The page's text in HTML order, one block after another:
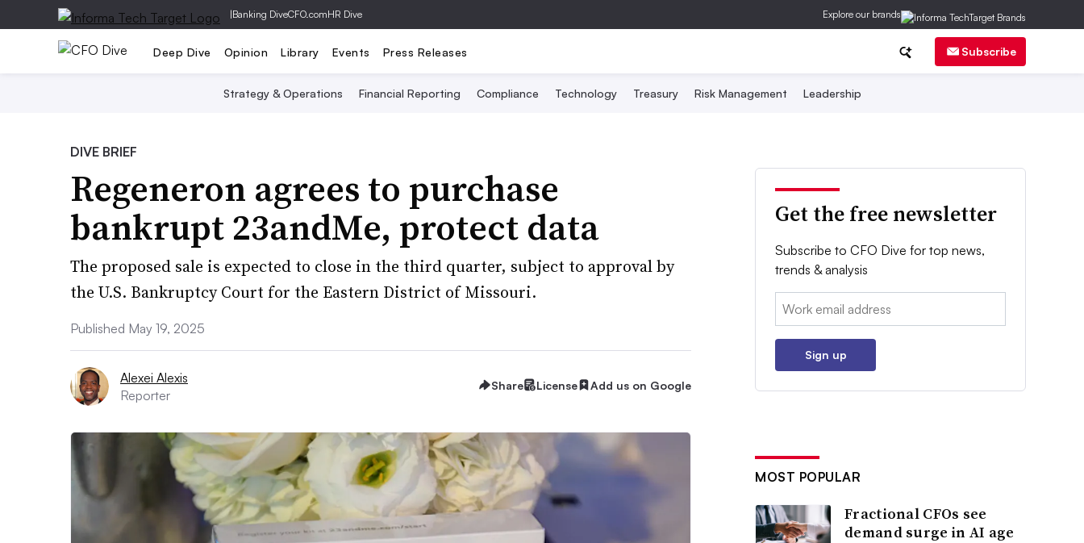
|Banking DiveCFO.comHR Dive Explore our brands
Deep Dive Opinion Library Events Press Releases Subscribe
Strategy & Operations Financial Reporting Compliance Technology Treasury Risk Management Leadership
DIVE BRIEF
Regeneron agrees to purchase
bankrupt 23andMe, protect data
The proposed sale is expected to close in the third quarter, subject to approval by
the U.S. Bankruptcy Court for the Eastern District of Missouri.
Published May 19, 2025
Alexei Alexis
Reporter
Share License Add us on Google
Get the free newsletter
Subscribe to CFO Dive for top news,
trends & analysis
Email:
Sign up
MOST POPULAR
Fractional CFOs see
demand surge in AI age